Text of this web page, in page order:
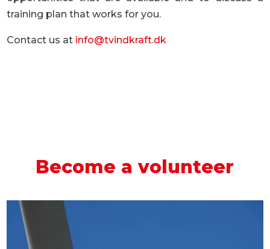
training plan that works for you.
Contact us at info@tvindkraft.dk
Become a volunteer